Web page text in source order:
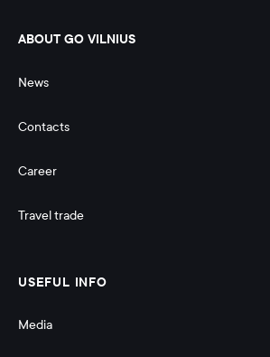
ABOUT GO VILNIUS
News
Contacts
Career
Travel trade
USEFUL INFO
Media